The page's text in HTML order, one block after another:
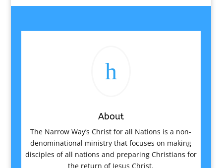
h
About
The Narrow Way’s Christ for all Nations is a non-
denominational ministry that focuses on making
disciples of all nations and preparing Christians for
the return of Jesus Christ.